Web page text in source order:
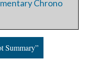
Chrono
Summary”